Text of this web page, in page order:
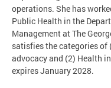
operations. She has
Public Health in the
Management at The
satisfies the categories of
advocacy and (2) Health
expires January 2028.